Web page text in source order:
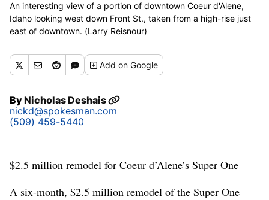
An interesting view of a portion of downtown Coeur d'Alene,
Idaho looking west down Front St., taken from a high-rise just
east of downtown. (Larry Reisnour)
Addon Google
ByNicholas Deshais
nickd@spokesman.com
(509) 459-5440
$2.5 million remodel for Coeur d’Alene’s Super One
A six-month, $2.5 million remodel of the Super One